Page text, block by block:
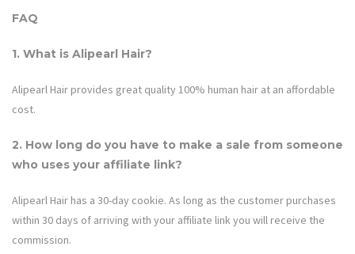
FAQ
1. What is Alipearl Hair?
Alipearl Hair provides great quality 100% human hair at an affordable
cost.
2. How long do you have to make a sale from someone
who uses your affiliate link?
Alipearl Hair has a 30-day cookie. As long as the customer purchases
within 30 days of arriving with your affiliate link you will receive the
commission.